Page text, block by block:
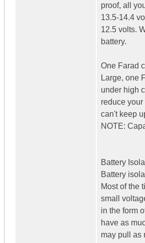
proof, all
13.5-14.4
12.5 volts.
battery.
One Farad
Large, one
under high
reduce
can't keep
NOTE:
Battery
Battery
Most of the
small
in the form
have as
may pull as